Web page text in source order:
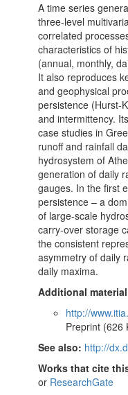
A time series
three-level
correlated
characteristics of
(annual, monthly,
It also reproduces
and geophysical
persistence (Hurst-
and intermittency.
case studies in
runoff and rainfall
hydrosystem of
generation of daily
gauges. In the first
persistence – a
of large-scale
carry-over storage
the consistent
asymmetry of daily
daily maxima.
Additional
http://
Preprint (626
See also: http://
Works that cite
or ResearchGate